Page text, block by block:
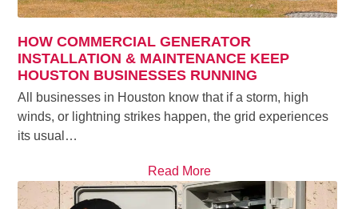
HOW COMMERCIAL GENERATOR
INSTALLATION & MAINTENANCE KEEP
HOUSTON BUSINESSES RUNNING
All businesses in Houston know that if a storm, high
winds, or lightning strikes happen, the grid experiences
its usual…
Read More